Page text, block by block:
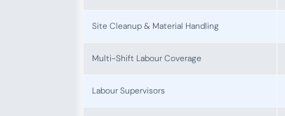
Site Cleanup & Material Handling
Multi-Shift Labour Coverage
Labour Supervisors